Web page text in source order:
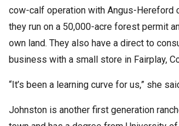
cow-calf operation with Angus-Hereford
they run on a 50,000-acre forest permit
own land. They also have a direct to
business with a small store in Fairplay,
“It’s been a learning curve for us,” she
Johnston is another first generation